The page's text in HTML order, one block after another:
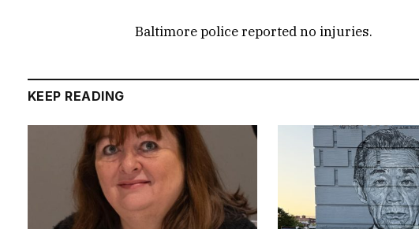
Baltimore police reported no injuries.
KEEP READING